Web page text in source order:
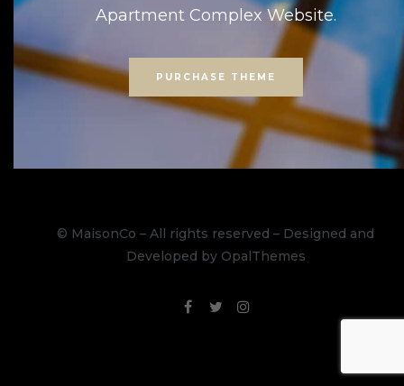
Apartment Complex Website.
PURCHASE THEME
© MaisonCo – All rights reserved – Designed and
Developed by OpalThemes